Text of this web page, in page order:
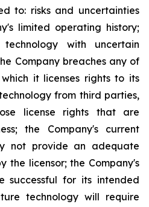
to: risks and uncertainties
limited operating history;
with uncertain
Company breaches any of
it licenses rights to its
from third parties,
license rights that are
the Company's current
not provide an adequate
the licensor; the Company's
successful for its intended
technology will require